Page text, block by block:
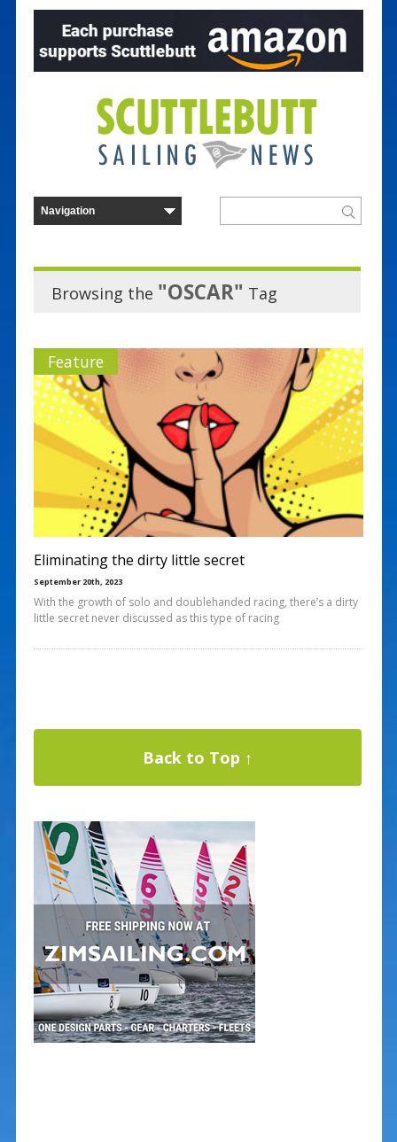
Browsing the "OSCAR" Tag
Feature
Eliminating the dirty little secret
September 20th, 2023
With the growth of solo and doublehanded racing, there’s a dirty
little secret never discussed as this type of racing
Back to Top ↑